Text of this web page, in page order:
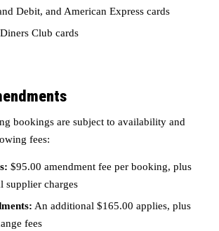
Debit, and American Express cards
Club cards
bookings are subject to availability and
fees:
$95.00 amendment fee per booking, plus
supplier charges
An additional $165.00 applies, plus
fees